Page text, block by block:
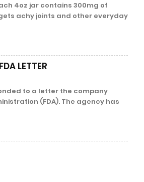
4oz jar contains 300mg of
achy joints and other everyday
LETTER
to a letter the company
(FDA). The agency has